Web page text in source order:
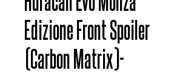
Edizione Front Spoiler
(Carbon Matrix)-